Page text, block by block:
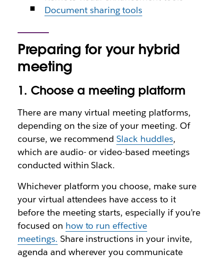
Document sharing tools
Preparing for your hybrid
meeting
1. Choose a meeting platform
There are many virtual meeting platforms,
depending on the size of your meeting. Of
course, we recommendSlack huddles,
which are audio- or video-based meetings
conducted within Slack.
Whichever platform you choose, make sure
your virtual attendees have access to it
before the meeting starts, especially if you’re
focused on how to run effective
meetings. Share instructions in your invite,
agenda and wherever you communicate